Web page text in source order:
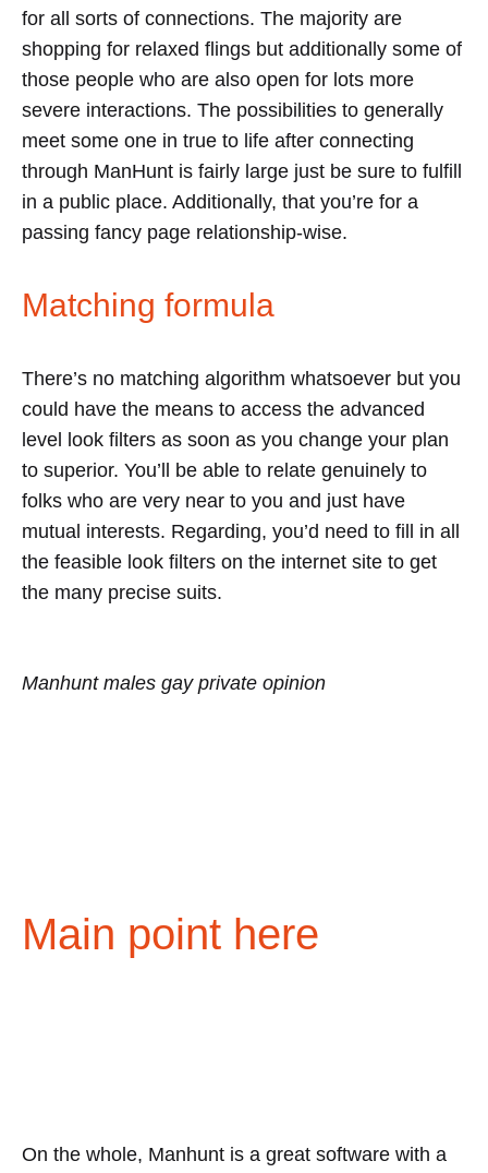
for all sorts of connections. The majority are
shopping for relaxed flings but additionally some of
those people who are also open for lots more
severe interactions. The possibilities to generally
meet some one in true to life after connecting
through ManHunt is fairly large just be sure to fulfill
in a public place. Additionally, that you’re for a
passing fancy page relationship-wise.
Matching formula
There’s no matching algorithm whatsoever but you
could have the means to access the advanced
level look filters as soon as you change your plan
to superior. You’ll be able to relate genuinely to
folks who are very near to you and just have
mutual interests. Regarding, you’d need to fill in all
the feasible look filters on the internet site to get
the many precise suits.
Manhunt males gay private opinion
Main point here
On the whole, Manhunt is a great software with a